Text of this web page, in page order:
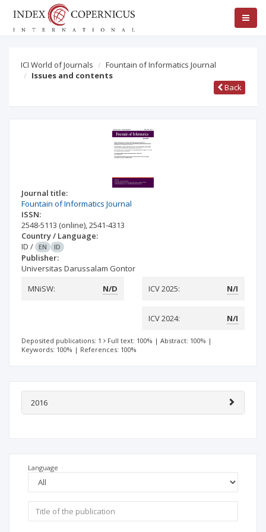
ICI World of Journals
Fountain of Informatics Journal
Issues and contents
Back
Journal title:
Fountain of Informatics Journal
ISSN:
2548-5113 (online),2541-4313
Country / Language:
ID / EN ID
Publisher:
Universitas Darussalam Gontor
MNiSW:
N/D ICV 2025: N/I
ICV 2024: N/I
Deposited publications: 1 Full text: 100% | Abstract: 100% |
Keywords: 100% | References: 100%
2016
Language